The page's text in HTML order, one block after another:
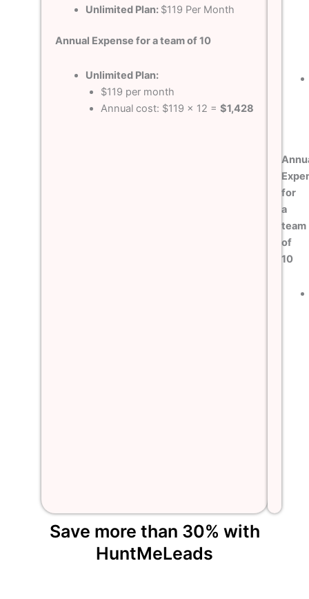
Unlimited Plan: $119 Per Month
Annual Expense for a team of 10
Unlimited Plan:
$119 per month
Annual cost: $119 x 12 = $1,428
for
a
team
of
10
Save more than 30% with
HuntMeLeads